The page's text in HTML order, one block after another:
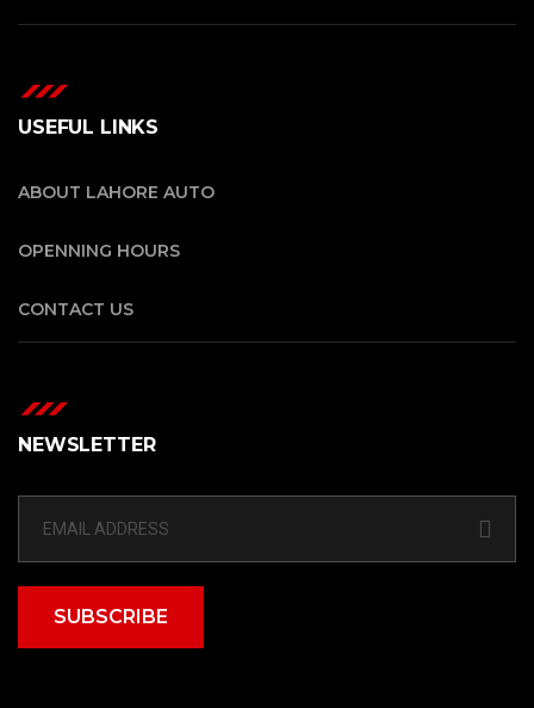
USEFUL LINKS
ABOUT LAHORE AUTO
OPENNING HOURS
CONTACT US
NEWSLETTER
SUBSCRIBE